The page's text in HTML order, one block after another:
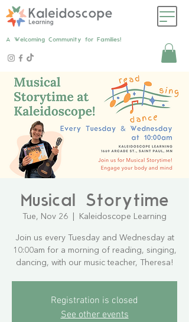
A Welcoming Community for Families!
Musical Storytime
Tue, Nov 26 Kaleidoscope Learning
Join us every Tuesday and Wednesday at
10:00am for a morning of reading, singing,
dancing, with our music teacher, Theresa!
Registration is closed
See other events